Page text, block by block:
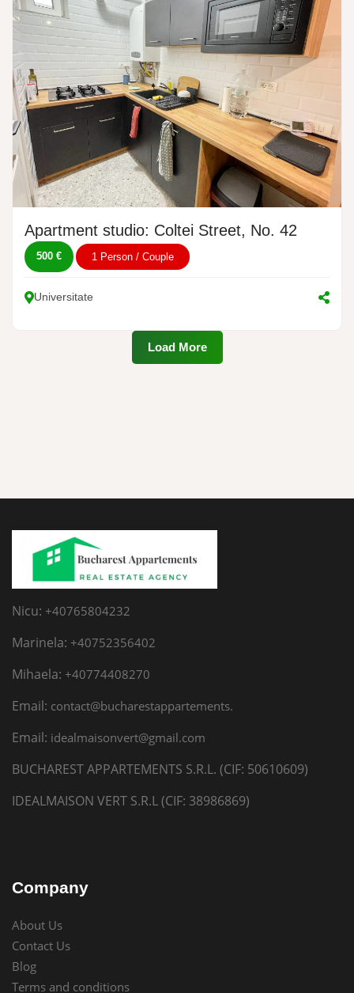
Apartment studio: Coltei Street, No. 42
500 € 1 Person / Couple
Universitate
Load More
Nicu: +40765804232
Marinela: +40752356402
Mihaela: +40774408270
Email: contact@bucharestappartements.
Email: idealmaisonvert@gmail.com
BUCHAREST APPARTEMENTS S.R.L. (CIF: 50610609)
IDEALMAISON VERT S.R.L (CIF: 38986869)
Company
About Us
Contact Us
Blog
Terms and conditions